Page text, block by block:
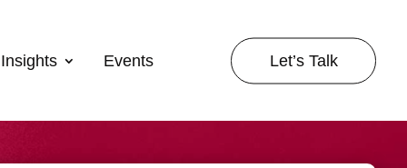
Insights Events Let’s Talk